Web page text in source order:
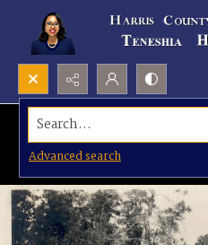
Search...
Advanced search